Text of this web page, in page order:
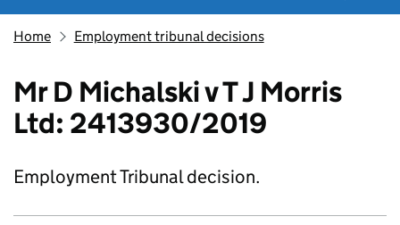
Home Employment tribunal decisions
Mr D Michalski v T J Morris
Ltd: 2413930/2019
Employment Tribunal decision.